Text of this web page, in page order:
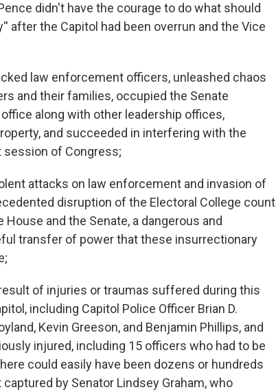
didn't have the courage to do what should
after the Capitol had been overrun and the Vice
law enforcement officers, unleashed chaos
and their families, occupied the Senate
along with other leadership offices,
and succeeded in interfering with the
of Congress;
attacks on law enforcement and invasion of
disruption of the Electoral College count
and the Senate, a dangerous and
transfer of power that these insurrectionary
of injuries or traumas suffered during this
including Capitol Police Officer Brian D.
Kevin Greeson, and Benjamin Phillips, and
injured, including 15 officers who had to be
could easily have been dozens or hundreds
by Senator Lindsey Graham, who